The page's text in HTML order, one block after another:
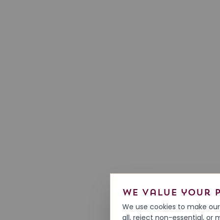
We value your
We use cookies to make
all, reject non-essential, or